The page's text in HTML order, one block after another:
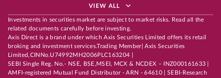
VIEW ALL
Investments in securities market are subject to market risks. Read all the
related documents carefully before investing.
Axis Direct is a brand under which Axis Securities Limited offers its retail
broking and investment services.Trading Member| Axis Securities
Limited,CINNo.U74992MH2006PLC163204 |
SEBI Single Reg. No.- NSE, BSE,MSEI, MCX & NCDEX – INZ000161633 |
AMFI-registered Mutual Fund Distributor - ARN - 64610 | SEBI-Research